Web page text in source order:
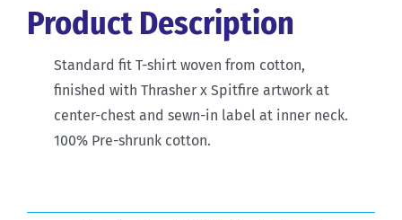
Product Description
Standard fit T-shirt woven from cotton,
finished with Thrasher x Spitfire artwork at
center-chest and sewn-in label at inner neck.
100% Pre-shrunk cotton.